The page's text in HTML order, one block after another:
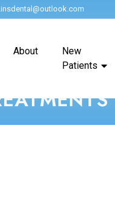
About
New
Patients